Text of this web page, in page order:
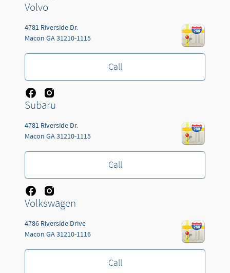
Volvo
4781 Riverside Dr.
Macon GA31210-1115
Call
Subaru
4781 Riverside Dr.
Macon GA31210-1115
Call
Volkswagen
4786 Riverside Drive
Macon GA31210-1116
Call